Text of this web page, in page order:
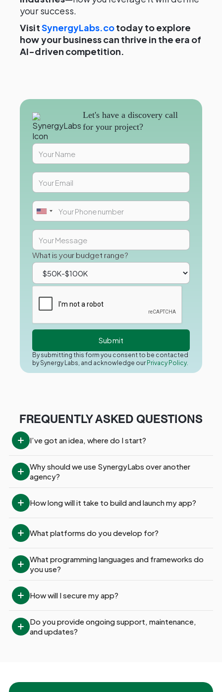
your success.
VisitSynergyLabs.cotoday to explore
how your business can thrive in the era of
AI-driven competition.
Let's have a discovery call
for your project?
What is your budget range?
By submitting this form you consent to be contacted
by Synergy Labs, and acknowledge our Privacy Policy.
FREQUENTLY ASKED QUESTIONS
I’ve got an idea, where do I start?
Why should we use SynergyLabs over another
agency?
How long will it take to build and launch my app?
What platforms do you develop for?
What programming languages and frameworks do
you use?
How will I secure my app?
Do you provide ongoing support, maintenance,
and updates?